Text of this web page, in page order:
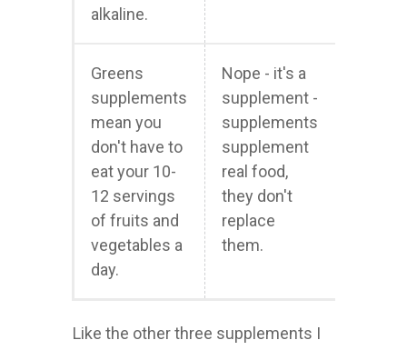
alkaline.
Greens
supplements
mean you
don't have to
eat your 10-
12 servings
of fruits and
vegetables a
day.
Nope - it's a
supplement -
supplements
supplement
real food,
they don't
replace
them.
Like the other three supplements I